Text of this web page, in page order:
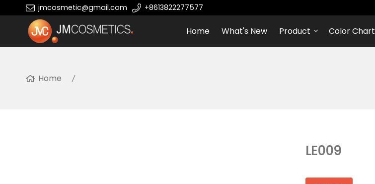
jmcosmetic@gmail.com +8613822277577
Home What's New Product Color Chart
Home
LE009